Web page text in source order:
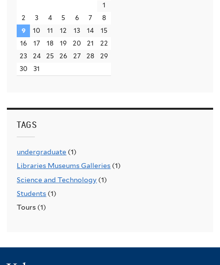
1
2
3 4 5 6 7
8
9
10 11 12 13 14
15
16
17 18 19 20 21
22
23
24 25 26 27 28
29
30
31
TAGS
undergraduate (1)
Libraries Museums Galleries (1)
Science and Technology (1)
Students (1)
Tours (1)